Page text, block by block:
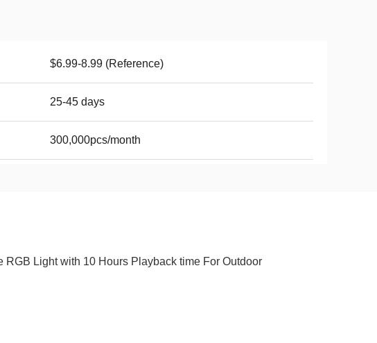
$6.99-8.99 (Reference)
25-45 days
300,000pcs/month
Light with 10 Hours Playback time For Outdoor